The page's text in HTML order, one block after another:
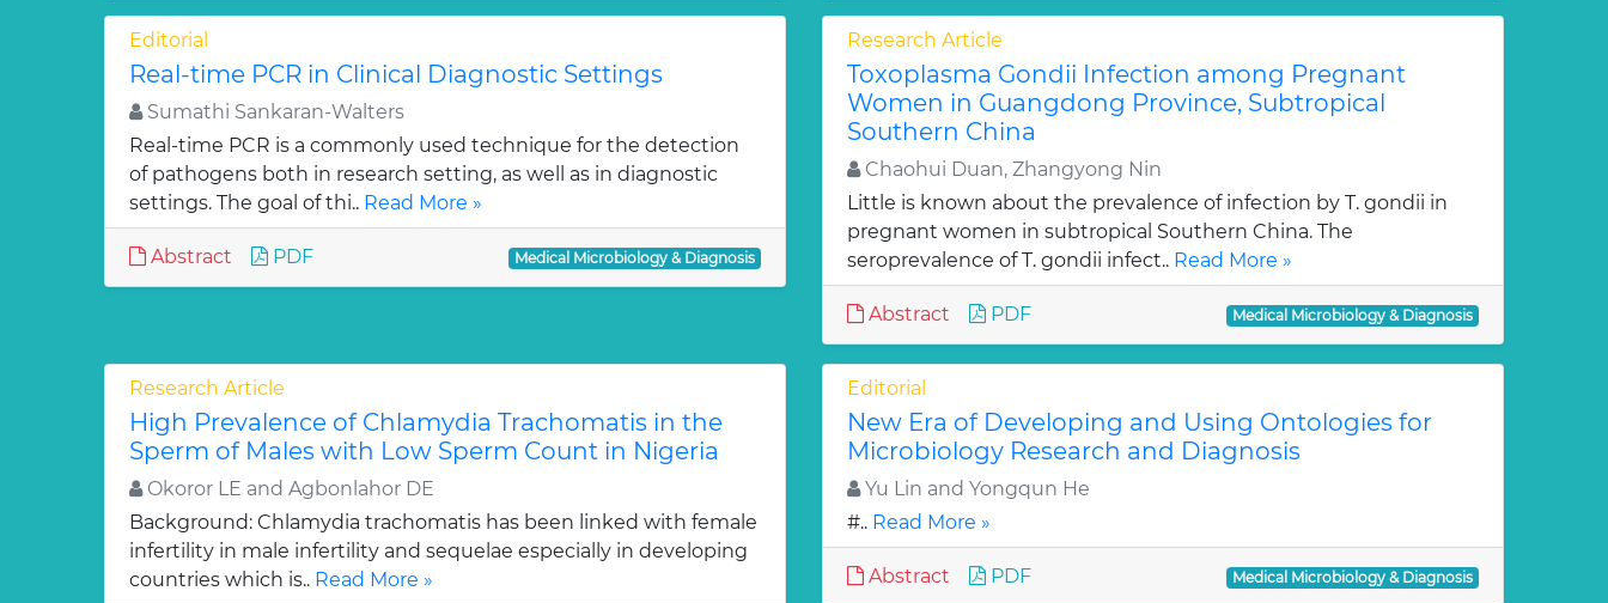
Editorial
Real-time PCR in Clinical Diagnostic Settings
Sumathi Sankaran-Walters
Real-time PCR is a commonly used technique for the detection
of pathogens both in research setting, as well as in diagnostic
settings. The goal of thi.. Read More »
Abstract PDF Medical Microbiology & Diagnosis
Research Article
Toxoplasma Gondii Infection among Pregnant
Women in Guangdong Province, Subtropical
Southern China
Chaohui Duan, Zhangyong Nin
Little is known about the prevalence of infection by T. gondii in
pregnant women in subtropical Southern China. The
seroprevalence of T. gondii infect.. Read More »
Abstract PDF Medical Microbiology & Diagnosis
Research Article
High Prevalence of Chlamydia Trachomatis in the
Sperm of Males with Low Sperm Count in Nigeria
Okoror LE and Agbonlahor DE
Background: Chlamydia trachomatis has been linked with female
infertility in male infertility and sequelae especially in developing
countries which is.. Read More »
Editorial
New Era of Developing and Using Ontologies for
Microbiology Research and Diagnosis
Yu Lin and Yongqun He
#.. Read More »
Abstract PDF Medical Microbiology & Diagnosis